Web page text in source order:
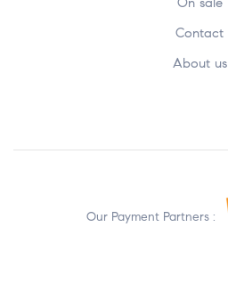
Contact
About us
Our Payment Partners :